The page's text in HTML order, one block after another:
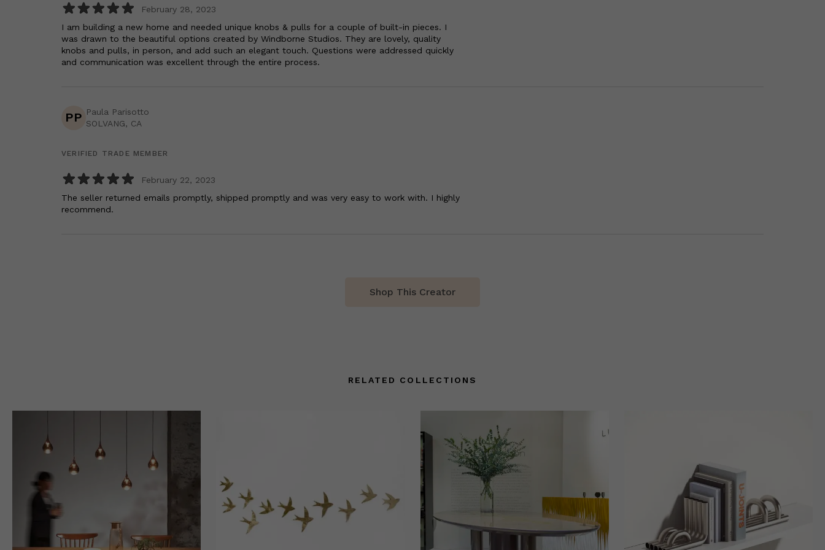
February 28, 2023
I am building a new home and needed unique knobs & pulls for a couple of built-in pieces. I
was drawn to the beautiful options created by Windborne Studios. They are lovely, quality
knobs and pulls, in person, and add such an elegant touch. Questions were addressed quickly
and communication was excellent through the entire process.
PP Paula Parisotto
SOLVANG, CA
VERIFIED TRADE MEMBER
February 22, 2023
The seller returned emails promptly, shipped promptly and was very easy to work with. I highly
recommend.
Shop This Creator
RELATED COLLECTIONS